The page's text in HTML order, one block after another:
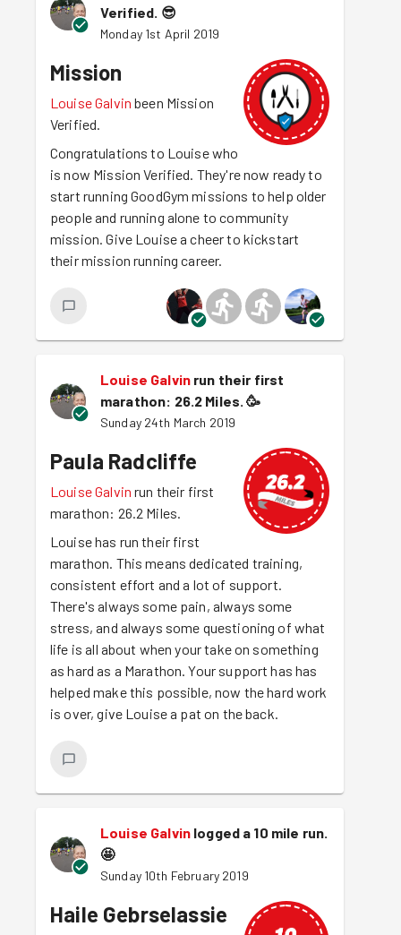
Verified. 😎
Monday 1st April 2019
Mission
Louise Galvin been Mission
Verified.
Congratulations to Louise who
is now Mission Verified. They're now ready to
start running GoodGym missions to help older
people and running alone to community
mission. Give Louise a cheer to kickstart
their mission running career.
Louise Galvin run their first
marathon: 26.2 Miles.🥳
Sunday 24th March 2019
Paula Radcliffe
Louise Galvin run their first
marathon: 26.2 Miles.
Louise has run their first
marathon. This means dedicated training,
consistent effort and a lot of support.
There's always some pain, always some
stress, and always some questioning of what
life is all about when your take on something
as hard as a Marathon. Your support has has
helped make this possible, now the hard work
is over, give Louise a pat on the back.
Louise Galvin logged a 10 mile run.
🤩
Sunday 10th February 2019
Haile Gebrselassie